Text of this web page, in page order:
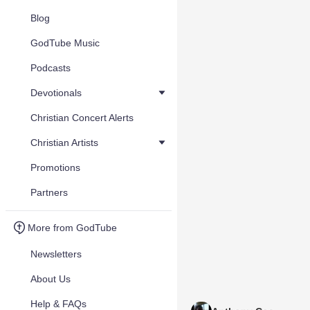
Blog
GodTube Music
Podcasts
Devotionals
Christian Concert Alerts
Christian Artists
Promotions
Partners
More from GodTube
Newsletters
About Us
Help & FAQs